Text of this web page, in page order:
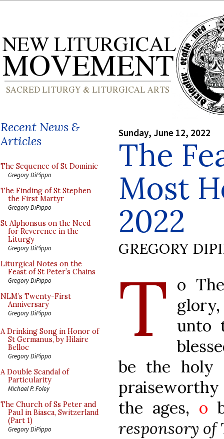
Recent News &
Articles
The Sequence of St Dominic
Gregory DiPippo
The Finding of St Stephen
the First Martyr
Gregory DiPippo
St Alphonsus on the Need
for Reverence in the
Liturgy
Gregory DiPippo
Liturgical Notes on the
Feast of St Peter’s Chains
Gregory DiPippo
NLM’s Twenty-First
Anniversary
Gregory DiPippo
A Drinking Song in Honor of
St Germanus, by Hilaire
Belloc
Gregory DiPippo
A Double Scandal of
Particularity
Michael P. Foley
The Church of Ss Peter and
Paul in Biasca, Switzerland
(Part 1)
Gregory DiPippo
Sunday, June 12, 2022
The
Most
2022
GREGORY
T o
unto
be the holy
praiseworthy
the ages, o
responsory